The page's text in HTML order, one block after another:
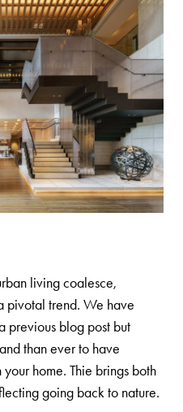
living coalesce,
pivotal trend. We have
previous blog post but
than ever to have
home. Thie brings both
going back to nature.